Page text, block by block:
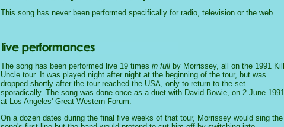
This song has never been performed specifically for radio, television or the web.
The song has been performed live 19 times in full by Morrissey, all on the 1991 Kill
Uncle tour. It was played night after night at the beginning of the tour, but was
dropped shortly after the tour reached the USA, only to return to the set
sporadically. The song was done once as a duet with David Bowie, on 2 June 1991
at Los Angeles' Great Western Forum.
On a dozen dates during the final five weeks of that tour, Morrissey would sing the